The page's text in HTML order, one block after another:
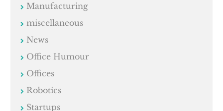
Manufacturing
miscellaneous
News
Office Humour
Offices
Robotics
Startups